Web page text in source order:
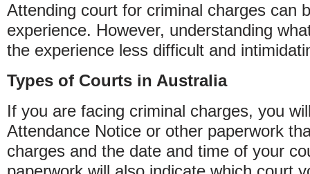
Attending court for criminal charges can
experience. However, understanding
the experience less difficult and
Types of Courts in Australia
If you are facing criminal charges, you
Attendance Notice or other paperwork
charges and the date and time of your